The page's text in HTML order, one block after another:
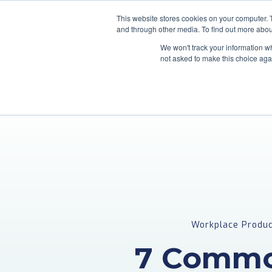
This website stores cookies on your
and through other media. To find out more
We won't track your information
not asked to make this choice
Workplace
7